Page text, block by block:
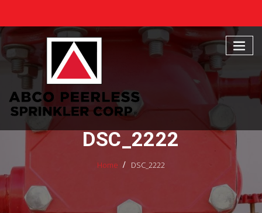
DSC_2222
Home DSC_2222